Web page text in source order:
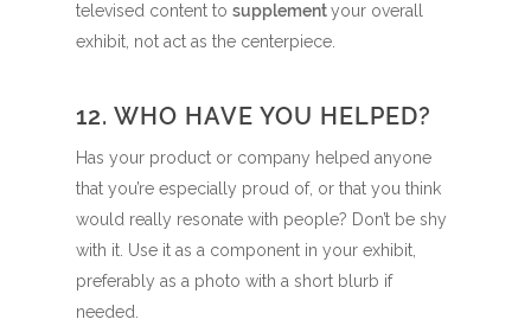
televised content tosupplementyour overall
exhibit, not act as the centerpiece.
12. WHO HAVE YOU HELPED?
Has your product or company helped anyone
that you’re especially proud of, or that you think
would really resonate with people? Don’t be shy
with it. Use it as a component in your exhibit,
preferably as a photo with a short blurb if
needed.